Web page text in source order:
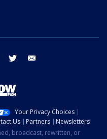
instagram twitter
Your Privacy Choices
Us Partners
Newsletters
broadcast, rewritten, or